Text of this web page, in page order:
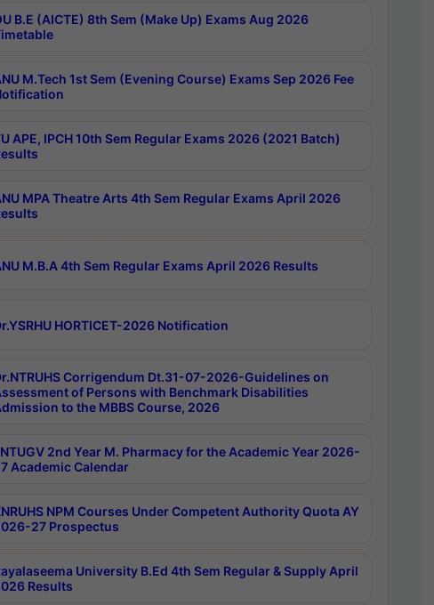
B.E (AICTE) 8th Sem (Make Up) Exams Aug 2026
M.Tech 1st Sem (Evening Course) Exams Sep 2026 Fee
APE, IPCH 10th Sem Regular Exams 2026 (2021 Batch)
MPA Theatre Arts 4th Sem Regular Exams April 2026
M.B.A 4th Sem Regular Exams April 2026 Results
HORTICET-2026 Notification
Corrigendum Dt.31-07-2026-Guidelines on
of Persons with Benchmark Disabilities
to the MBBS Course, 2026
2nd Year M. Pharmacy for the Academic Year 2026-
Academic Calendar
NPM Courses Under Competent Authority Quota AY
27 Prospectus
University B.Ed 4th Sem Regular & Supply April
Results